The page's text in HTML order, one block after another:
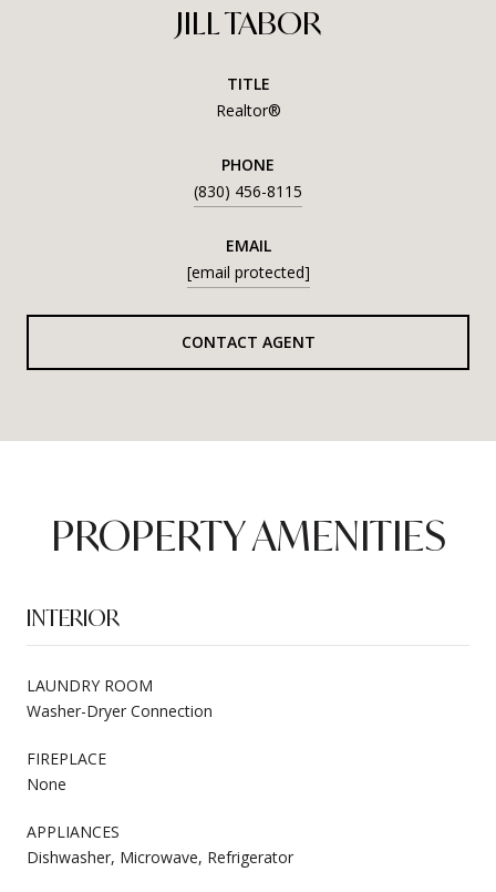
JILL TABOR
TITLE
Realtor®
PHONE
(830) 456-8115
EMAIL
[email protected]
CONTACT AGENT
PROPERTY AMENITIES
INTERIOR
LAUNDRY ROOM
Washer-Dryer Connection
FIREPLACE
None
APPLIANCES
Dishwasher, Microwave, Refrigerator